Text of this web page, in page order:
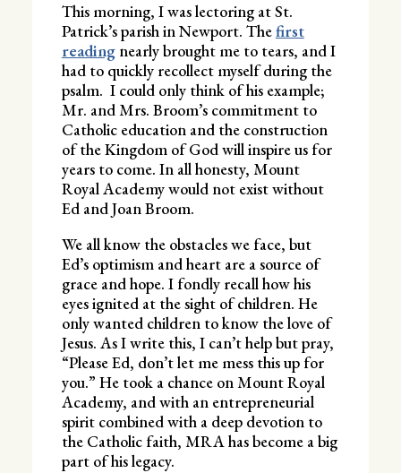
This morning, I was lectoring at St.
Patrick’s parish in Newport. Thefirst
readingnearly brought me to tears, and I
had to quickly recollect myself during the
psalm. I could only think of his example;
Mr. and Mrs. Broom’s commitment to
Catholic education and the construction
of the Kingdom of God will inspire us for
years to come. In all honesty, Mount
Royal Academy would not exist without
Ed and Joan Broom.
We all know the obstacles we face, but
Ed’s optimism and heart are a source of
grace and hope. I fondly recall how his
eyes ignited at the sight of children. He
only wanted children to know the love of
Jesus. As I write this, I can’t help but pray,
“Please Ed, don’t let me mess this up for
you.” He took a chance on Mount Royal
Academy, and with an entrepreneurial
spirit combined with a deep devotion to
the Catholic faith, MRA has become a big
part of his legacy.